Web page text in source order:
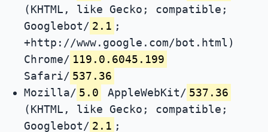
(KHTML, like Gecko; compatible;
Googlebot/ 2.1 ;
+http://www.google.com/bot.html)
Chrome/ 119.0.6045.199
Safari/ 537.36
Mozilla/ 5.0 AppleWebKit/ 537.36
(KHTML, like Gecko; compatible;
Googlebot/ 2.1 ;